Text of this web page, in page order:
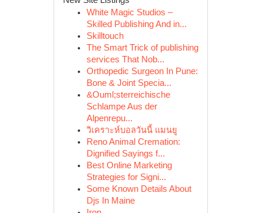
White Magic Studios –
Skilled Publishing And in...
Skilltouch
The Smart Trick of publishing
services That Nob...
Orthopedic Surgeon In Pune:
Bone & Joint Specia...
&Ouml;sterreichische
Schlampe Aus der
Alpenrepu...
วิเคราะห์บอลวันนี้ แมนยู
Reno Animal Cremation:
Dignified Sayings f...
Best Online Marketing
Strategies for Signi...
Some Known Details About
Djs In Maine